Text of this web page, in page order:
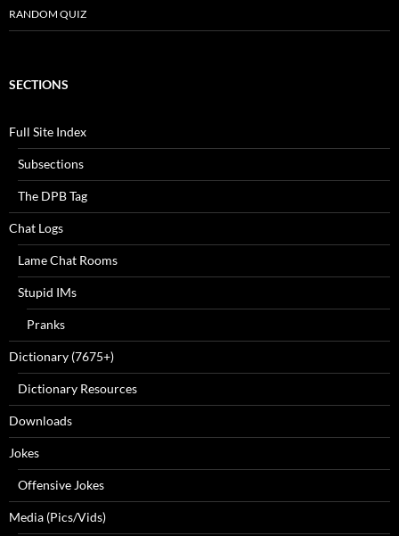
RANDOM QUIZ
SECTIONS
Full Site Index
Subsections
The DPB Tag
Chat Logs
Lame Chat Rooms
Stupid IMs
Pranks
Dictionary (7675+)
Dictionary Resources
Downloads
Jokes
Offensive Jokes
Media (Pics/Vids)